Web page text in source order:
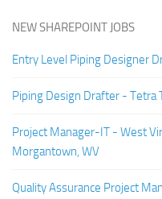
NEW SHAREPOINT JOBS
Entry Level Piping Designer
Piping Design Drafter - Tetra
Project Manager-IT - West
Morgantown, WV
Quality Assurance Project